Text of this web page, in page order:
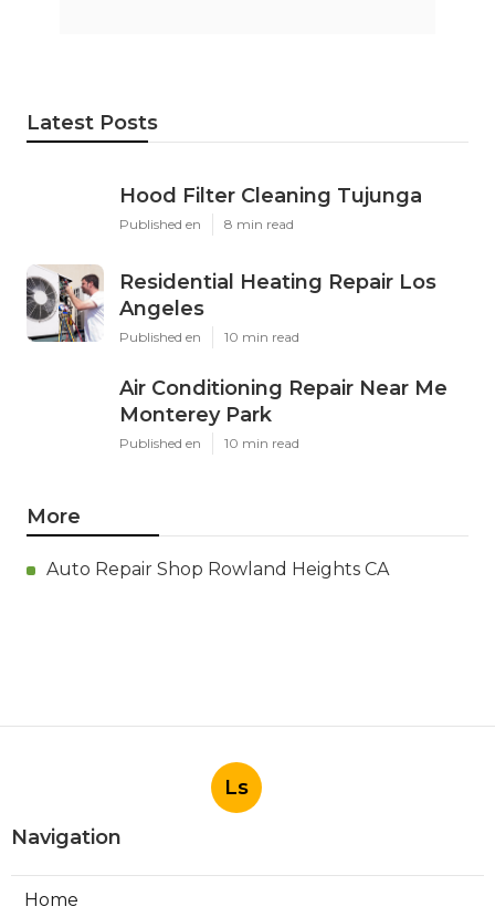
Latest Posts
Hood Filter Cleaning Tujunga
Published en 8 min read
Residential Heating Repair Los
Angeles
Published en 10 min read
Air Conditioning Repair Near Me
Monterey Park
Published en 10 min read
More
Auto Repair Shop Rowland Heights CA
Ls
Navigation
Home